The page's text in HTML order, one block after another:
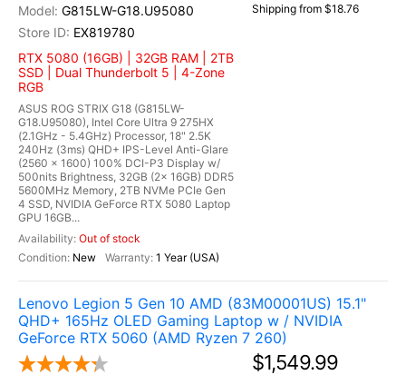
G815LW-G18.U95080
EX819780
RTX 5080 (16GB) | 32GB RAM | 2TB
SSD | Dual Thunderbolt 5 | 4-Zone
RGB
ASUS ROG STRIX G18 (G815LW-
G18.U95080), Intel Core Ultra 9 275HX
(2.1GHz - 5.4GHz) Processor, 18" 2.5K
240Hz (3ms) QHD+ IPS-Level Anti-Glare
(2560 x 1600) 100% DCI-P3 Display w/
500nits Brightness, 32GB (2x 16GB) DDR5
5600MHz Memory, 2TB NVMe PCIe Gen
4 SSD, NVIDIA GeForce RTX 5080 Laptop
GPU 16GB...
Out of stock
New
1 Year (USA)
Shipping from $18.76
Lenovo Legion 5 Gen 10 AMD (83M00001US) 15.1"
QHD+ 165Hz OLED Gaming Laptop w / NVIDIA
GeForce RTX 5060 (AMD Ryzen 7 260)
$1,549.99